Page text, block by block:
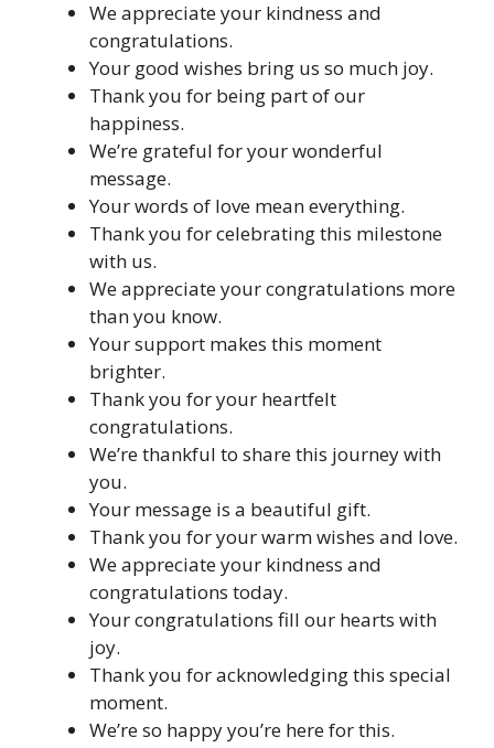
We appreciate your kindness and
congratulations.
Your good wishes bring us so much joy.
Thank you for being part of our
happiness.
We’re grateful for your wonderful
message.
Your words of love mean everything.
Thank you for celebrating this milestone
with us.
We appreciate your congratulations more
than you know.
Your support makes this moment
brighter.
Thank you for your heartfelt
congratulations.
We’re thankful to share this journey with
you.
Your message is a beautiful gift.
Thank you for your warm wishes and love.
We appreciate your kindness and
congratulations today.
Your congratulations fill our hearts with
joy.
Thank you for acknowledging this special
moment.
We’re so happy you’re here for this.